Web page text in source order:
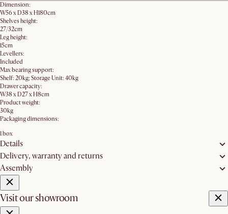
Dimension:
W56 x D38 x H180cm
Shelves height:
27/32cm
Leg height:
15cm
Levellers:
Included
Max bearing support:
Shelf: 20kg; Storage Unit: 40kg
Drawer capacity:
W38 x D27 x H8cm
Product weight:
30kg
Packaging dimensions:
1 box
Details
Delivery, warranty and returns
Assembly
Visit our showroom